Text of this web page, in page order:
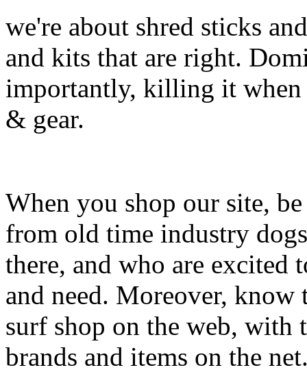
we're about shred sticks
and kits that are right.
importantly, killing it when
& gear.
When you shop our site,
from old time industry
there, and who are excited
and need. Moreover, know
surf shop on the web, with
brands and items on the